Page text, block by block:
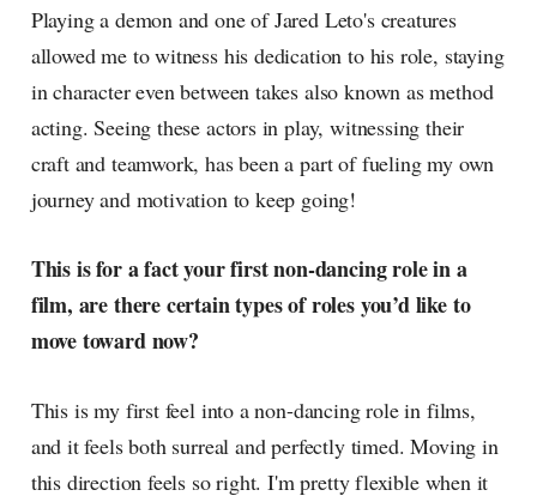
Playing a demon and one of Jared Leto's creatures
allowed me to witness his dedication to his role, staying
in character even between takes also known as method
acting. Seeing these actors in play, witnessing their
craft and teamwork, has been a part of fueling my own
journey and motivation to keep going!
This is for a fact your first non-dancing role in a
film, are there certain types of roles you’d like to
move toward now?
This is my first feel into a non-dancing role in films,
and it feels both surreal and perfectly timed. Moving in
this direction feels so right. I'm pretty flexible when it